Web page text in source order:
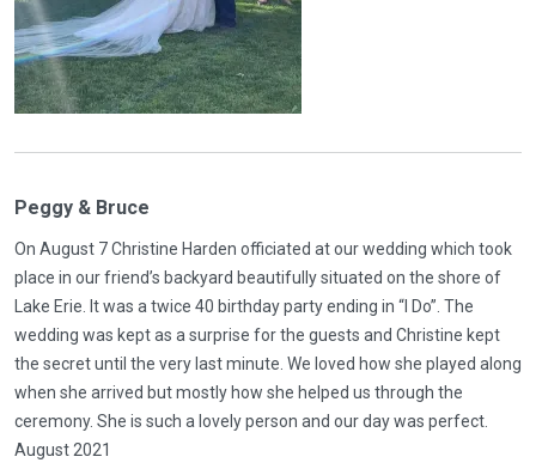
Peggy & Bruce
On August 7 Christine Harden officiated at our wedding which took
place in our friend’s backyard beautifully situated on the shore of
Lake Erie. It was a twice 40 birthday party ending in “I Do”. The
wedding was kept as a surprise for the guests and Christine kept
the secret until the very last minute. We loved how she played along
when she arrived but mostly how she helped us through the
ceremony. She is such a lovely person and our day was perfect.
August 2021